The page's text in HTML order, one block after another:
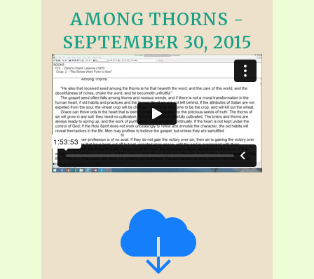
AMONG THORNS -
SEPTEMBER 30, 2015